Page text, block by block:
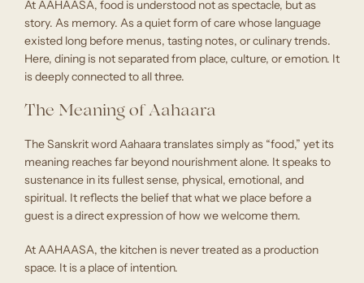
At AAHAASA, food is understood not as spectacle, but as
story. As memory. As a quiet form of care whose language
existed long before menus, tasting notes, or culinary trends.
Here, dining is not separated from place, culture, or emotion. It
is deeply connected to all three.
The Meaning of Aahaara
The Sanskrit word Aahaara translates simply as “food,” yet its
meaning reaches far beyond nourishment alone. It speaks to
sustenance in its fullest sense, physical, emotional, and
spiritual. It reflects the belief that what we place before a
guest is a direct expression of how we welcome them.
At AAHAASA, the kitchen is never treated as a production
space. It is a place of intention.